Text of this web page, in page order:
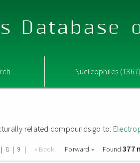
Database
Nucleophiles
related compounds go to:
| 8 | 9 | « Back Forward » Found377